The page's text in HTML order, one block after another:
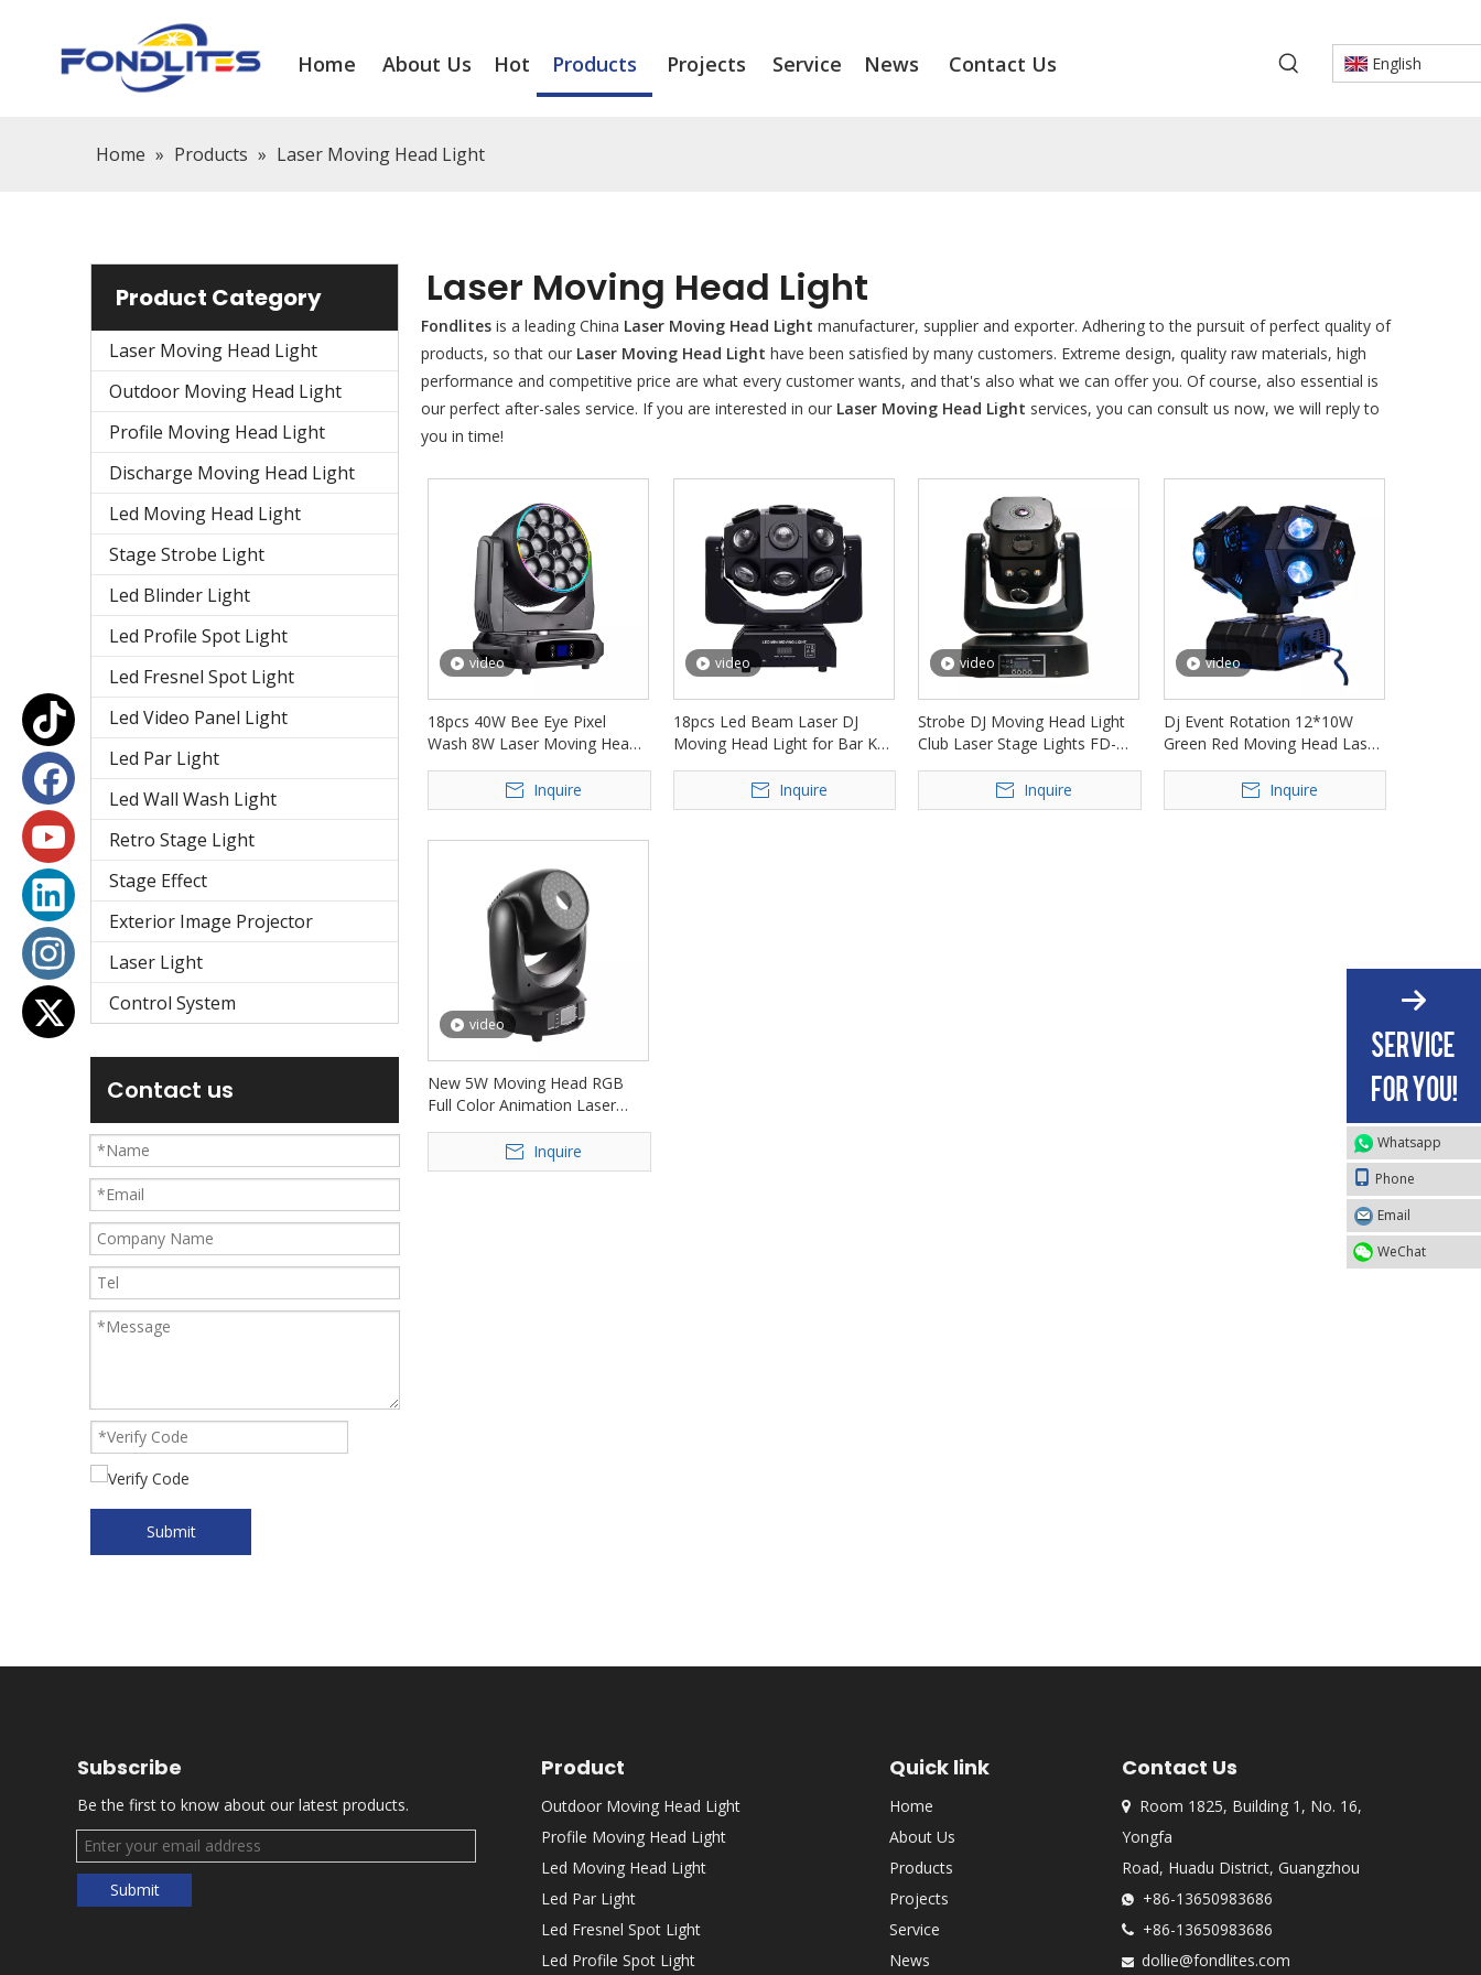
Home About Us Hot Products Projects Service News Contact Us English
Home » Products » Laser Moving Head Light
Product Category
Laser Moving Head Light
Outdoor Moving Head Light
Profile Moving Head Light
Discharge Moving Head Light
Led Moving Head Light
Stage Strobe Light
Led Blinder Light
Led Profile Spot Light
Led Fresnel Spot Light
Led Video Panel Light
Led Par Light
Led Wall Wash Light
Retro Stage Light
Stage Effect
Exterior Image Projector
Laser Light
Control System
Contact us
Submit
Laser Moving Head Light
Fondlites is a leading China Laser Moving Head Light manufacturer, supplier and exporter. Adhering to the pursuit of perfect quality of
products, so that our Laser Moving Head Light have been satisfied by many customers. Extreme design, quality raw materials, high
performance and competitive price are what every customer wants, and that's also what we can offer you. Of course, also essential is
our perfect after-sales service. If you are interested in our Laser Moving Head Light services, you can consult us now, we will reply to
you in time!
video
18pcs 40W Bee Eye Pixel
Wash 8W Laser Moving Head
Inquire
video
18pcs Led Beam Laser DJ
Moving Head Light for Bar Ktv
Inquire
video
Strobe DJ Moving Head Light
Club Laser Stage Lights FD-
Inquire
video
Dj Event Rotation 12*10W
Green Red Moving Head Laser
Inquire
video
New 5W Moving Head RGB
Full Color Animation Laser
Inquire
Subscribe
Be the first to know about our latest products.
Submit
Whatsapp
Phone
Email
WeChat
Product
Outdoor Moving Head Light
Profile Moving Head Light
Led Moving Head Light
Led Par Light
Led Fresnel Spot Light
Led Profile Spot Light
Quick link
Home
About Us
Products
Projects
Service
News
Contact Us
Room 1825, Building 1, No. 16,
Yongfa
Road, Huadu District, Guangzhou
+86-13650983686
+86-13650983686
 dollie@fondlites.com